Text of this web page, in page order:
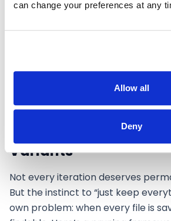
can change your preferences at any
Allow all
Deny
prepare deliverables for clients
having a clear lineage from
When to Keep vs.
Variants
Not every iteration deserves
But the instinct to “just keep
own problem: when every file is